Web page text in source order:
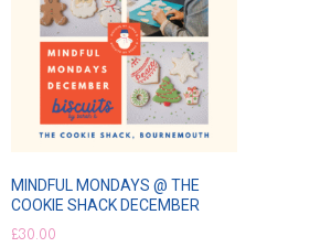
MINDFUL MONDAYS @ THE
COOKIE SHACK DECEMBER
£30.00